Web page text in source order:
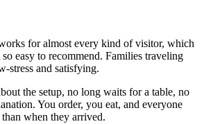
for almost every kind of visitor, which
easy to recommend. Families traveling
and satisfying.
the setup, no long waits for a table, no
You order, you eat, and everyone
when they arrived.